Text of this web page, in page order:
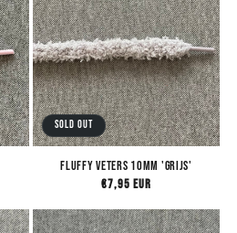
Sold out
Fluffy Veters 10mm 'Grijs'
Regular
€7,95 EUR